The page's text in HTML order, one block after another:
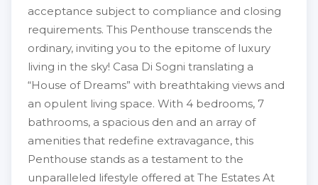
acceptance subject to compliance and closing
requirements. This Penthouse transcends the
ordinary, inviting you to the epitome of luxury
living in the sky! Casa Di Sogni translating a
“House of Dreams” with breathtaking views and
an opulent living space. With 4 bedrooms, 7
bathrooms, a spacious den and an array of
amenities that redefine extravagance, this
Penthouse stands as a testament to the
unparalleled lifestyle offered at The Estates At